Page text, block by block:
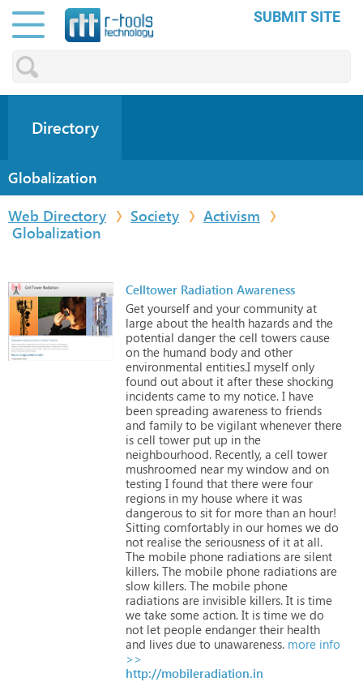
SUBMIT SITE
Directory
Globalization
Web Directory
Society
Activism
Globalization
Celltower Radiation Awareness
Get yourself and your community at
large about the health hazards and the
potential danger the cell towers cause
on the humand body and other
environmental entities.I myself only
found out about it after these shocking
incidents came to my notice. I have
been spreading awareness to friends
and family to be vigilant whenever there
is cell tower put up in the
neighbourhood. Recently, a cell tower
mushroomed near my window and on
testing I found that there were four
regions in my house where it was
dangerous to sit for more than an hour!
Sitting comfortably in our homes we do
not realise the seriousness of it at all.
The mobile phone radiations are silent
killers. The mobile phone radiations are
slow killers. The mobile phone
radiations are invisible killers. It is time
we take some action. It is time we do
not let people endanger their health
and lives due to unawareness. more info
>>
http://mobileradiation.in